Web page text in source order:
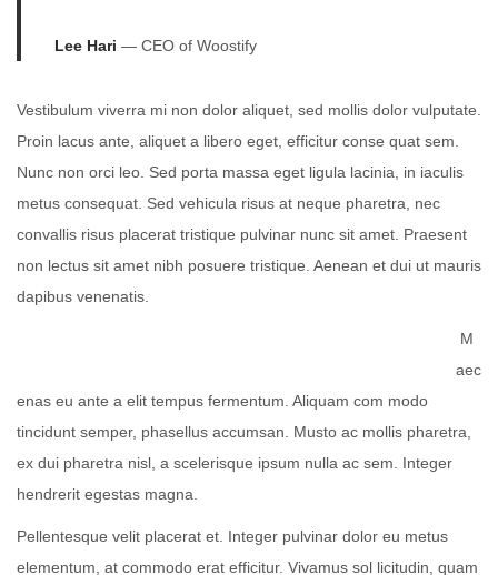
Lee Hari — CEO of Woostify
Vestibulum viverra mi non dolor aliquet, sed mollis dolor vulputate.
Proin lacus ante, aliquet a libero eget, efficitur conse quat sem.
Nunc non orci leo. Sed porta massa eget ligula lacinia, in iaculis
metus consequat. Sed vehicula risus at neque pharetra, nec
convallis risus placerat tristique pulvinar nunc sit amet. Praesent
non lectus sit amet nibh posuere tristique. Aenean et dui ut mauris
dapibus venenatis.
M
aec
enas eu ante a elit tempus fermentum. Aliquam com modo
tincidunt semper, phasellus accumsan. Musto ac mollis pharetra,
ex dui pharetra nisl, a scelerisque ipsum nulla ac sem. Integer
hendrerit egestas magna.
Pellentesque velit placerat et. Integer pulvinar dolor eu metus
elementum, at commodo erat efficitur. Vivamus sol licitudin, quam